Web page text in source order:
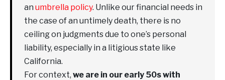
an umbrella policy. Unlike our financial needs in
the case of an untimely death, there is no
ceiling on judgments due to one’s personal
liability, especially in a litigious state like
California.
For context, we are in our early 50s with